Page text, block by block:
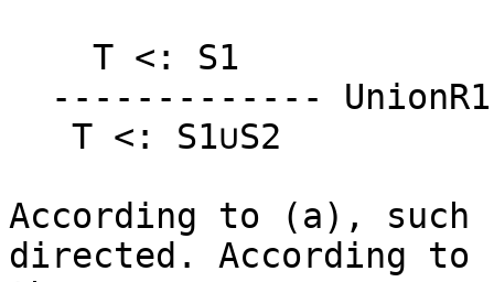
According to (a),
directed. According